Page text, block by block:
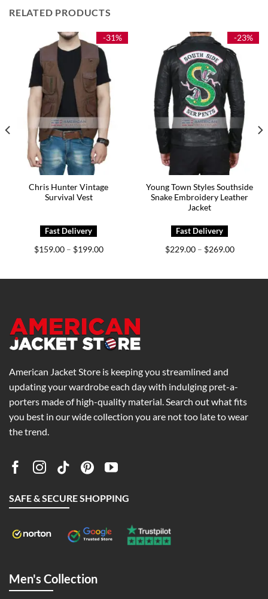
RELATED PRODUCTS
-31%
Chris Hunter Vintage
Survival Vest
$159.00 – $199.00Price
$199.00
-23%
Young Town Styles Southside
Snake Embroidery Leather
Jacket
$229.00 – $269.00Price
$269.00
American Jacket Store is keeping you streamlined and
updating your wardrobe each day with indulging pret-a-
porters made of high-quality material. Search out what fits
you best in our wide collection you are not too late to wear
the trend.
SAFE & SECURE SHOPPING
Men's Collection